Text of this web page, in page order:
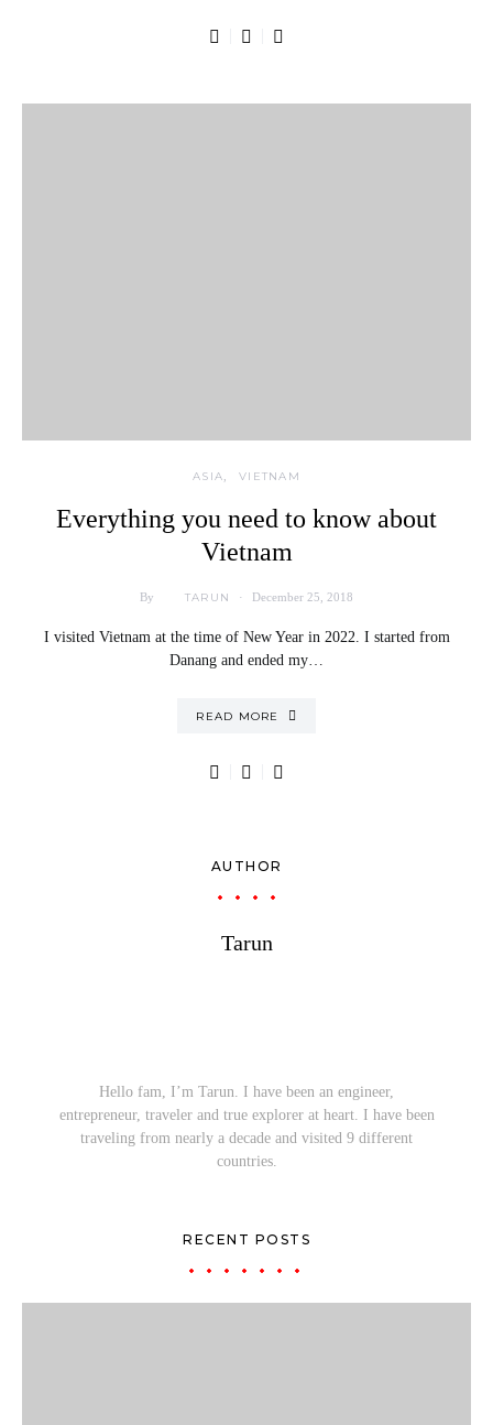
ASIA VIETNAM
Everything you need to know about
Vietnam
By TARUN December 25, 2018
I visited Vietnam at the time of New Year in 2022. I started from
Danang and ended my…
READ MORE
AUTHOR
Tarun
Hello fam, I’m Tarun. I have been an engineer,
entrepreneur, traveler and true explorer at heart. I have been
traveling from nearly a decade and visited 9 different
countries.
RECENT POSTS